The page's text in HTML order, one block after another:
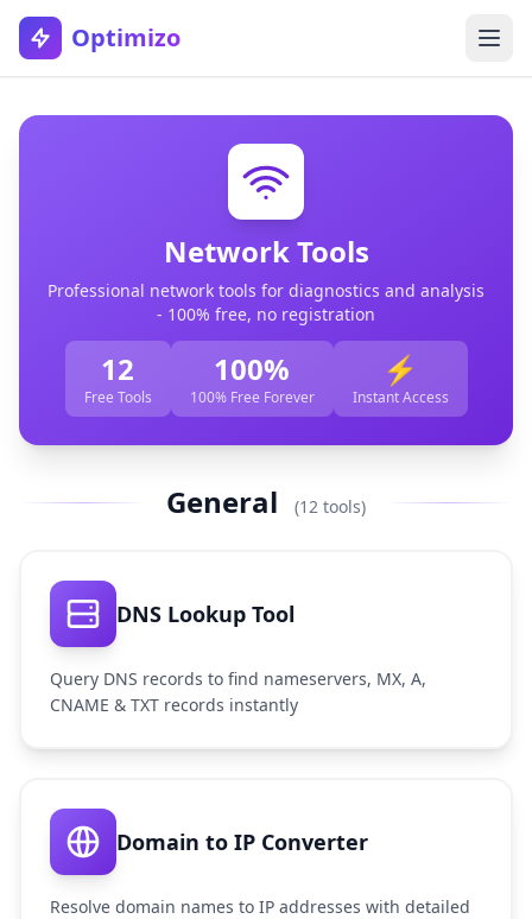
Optimizo
Network Tools
Professional network tools for diagnostics and analysis
- 100% free, no registration
12
Free Tools
100%
100% Free Forever
⚡
Instant Access
General (12 tools)
DNS Lookup Tool
Query DNS records to find nameservers, MX, A,
CNAME & TXT records instantly
Domain to IP Converter
Resolve domain names to IP addresses with detailed